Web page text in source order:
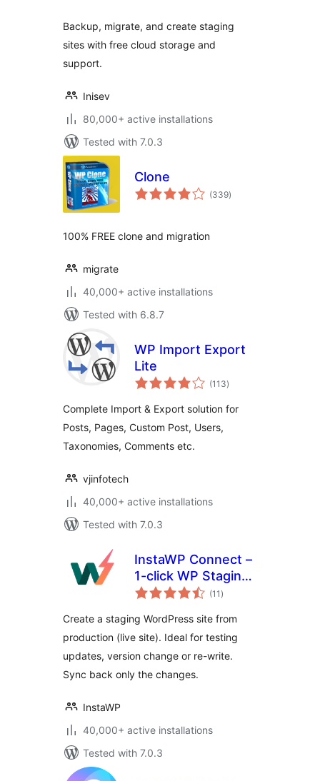
Backup, migrate, and create staging
sites with free cloud storage and
support.
Inisev
80,000+ active installations
Tested with 7.0.3
Clone
(339total
ratings
)
100% FREE clone and migration
migrate
40,000+ active installations
Tested with 6.8.7
WP Import Export
Lite
(113total
ratings
)
Complete Import & Export solution for
Posts, Pages, Custom Post, Users,
Taxonomies, Comments etc.
vjinfotech
40,000+ active installations
Tested with 7.0.3
InstaWP Connect –
1-click WP Staging
& Migration (11 total
ratings
)
Create a staging WordPress site from
production (live site). Ideal for testing
updates, version change or re-write.
Sync back only the changes.
InstaWP
40,000+ active installations
Tested with 7.0.3